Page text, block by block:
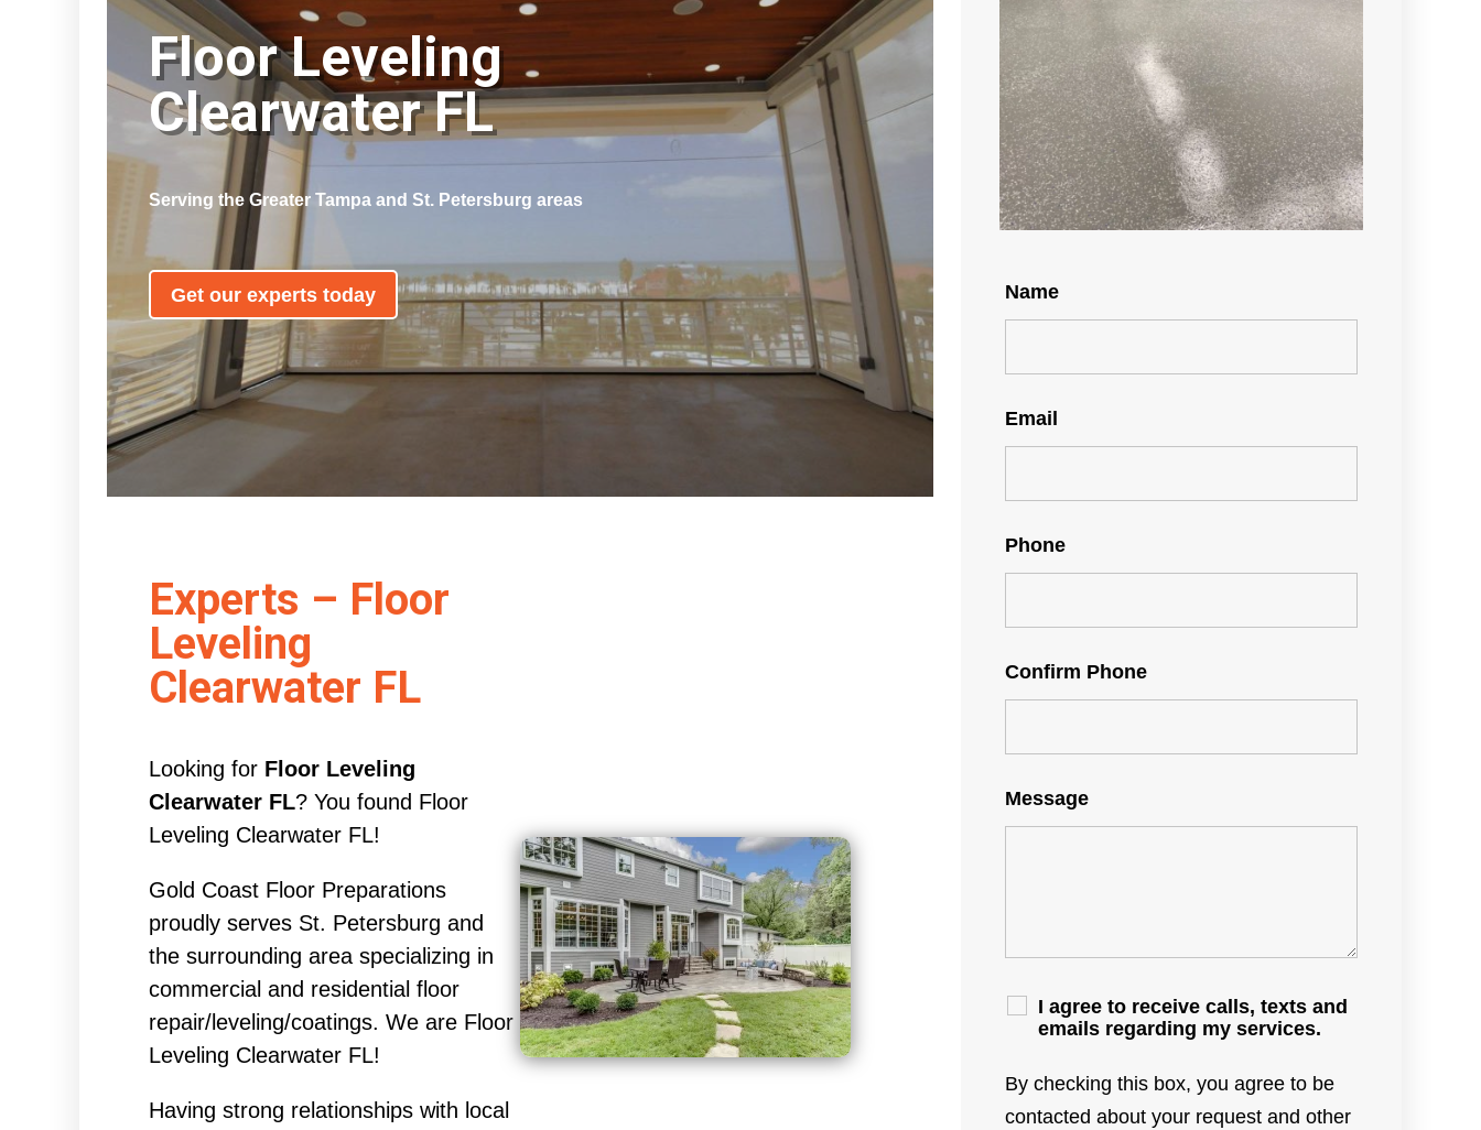
Floor Leveling
Clearwater FL
Serving the Greater Tampa and St. Petersburg areas
Get our experts today
Experts – Floor
Leveling
Clearwater FL
Looking for Floor Leveling
Clearwater FL? You found Floor
Leveling Clearwater FL!
Gold Coast Floor Preparations
proudly serves St. Petersburg and
the surrounding area specializing in
commercial and residential floor
repair/leveling/coatings. We are Floor
Leveling Clearwater FL!
Having strong relationships with local
Name
Email
Phone
Confirm Phone
Message
I agree to receive calls, texts and
emails regarding my services.
By checking this box, you agree to be
contacted about your request and other